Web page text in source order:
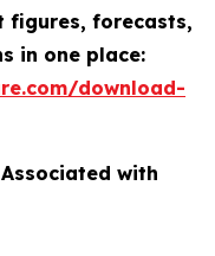
figures, forecasts,
in one place:
download-
with